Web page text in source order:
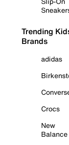
Trending
Brands
adidas
Crocs
New
Balance